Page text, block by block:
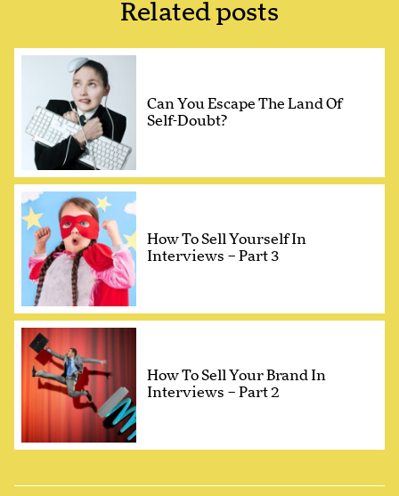
Related posts
Can You Escape The Land Of
Self-Doubt?
How To Sell Yourself In
Interviews – Part 3
How To Sell Your Brand In
Interviews – Part 2